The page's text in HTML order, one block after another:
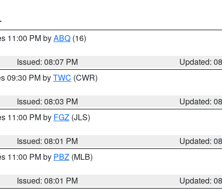
11:00 PM byABQ (16)
Issued: 08:07 PM
Updated:
09:30 PM byTWC (CWR)
Issued: 08:03 PM
Updated:
11:00 PM by FGZ (JLS)
Issued: 08:01 PM
Updated:
11:00 PM by PBZ (MLB)
Issued: 08:01 PM
Updated: